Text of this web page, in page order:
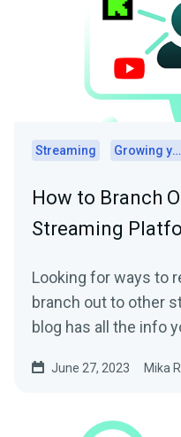
Streaming Growing your audience
How to Branch
Streaming
Looking for ways to
branch out to other
blog has all the info
June 27, 2023 Mika